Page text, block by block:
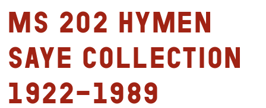
MS 202 Hymen
Saye Collection
1922-1989